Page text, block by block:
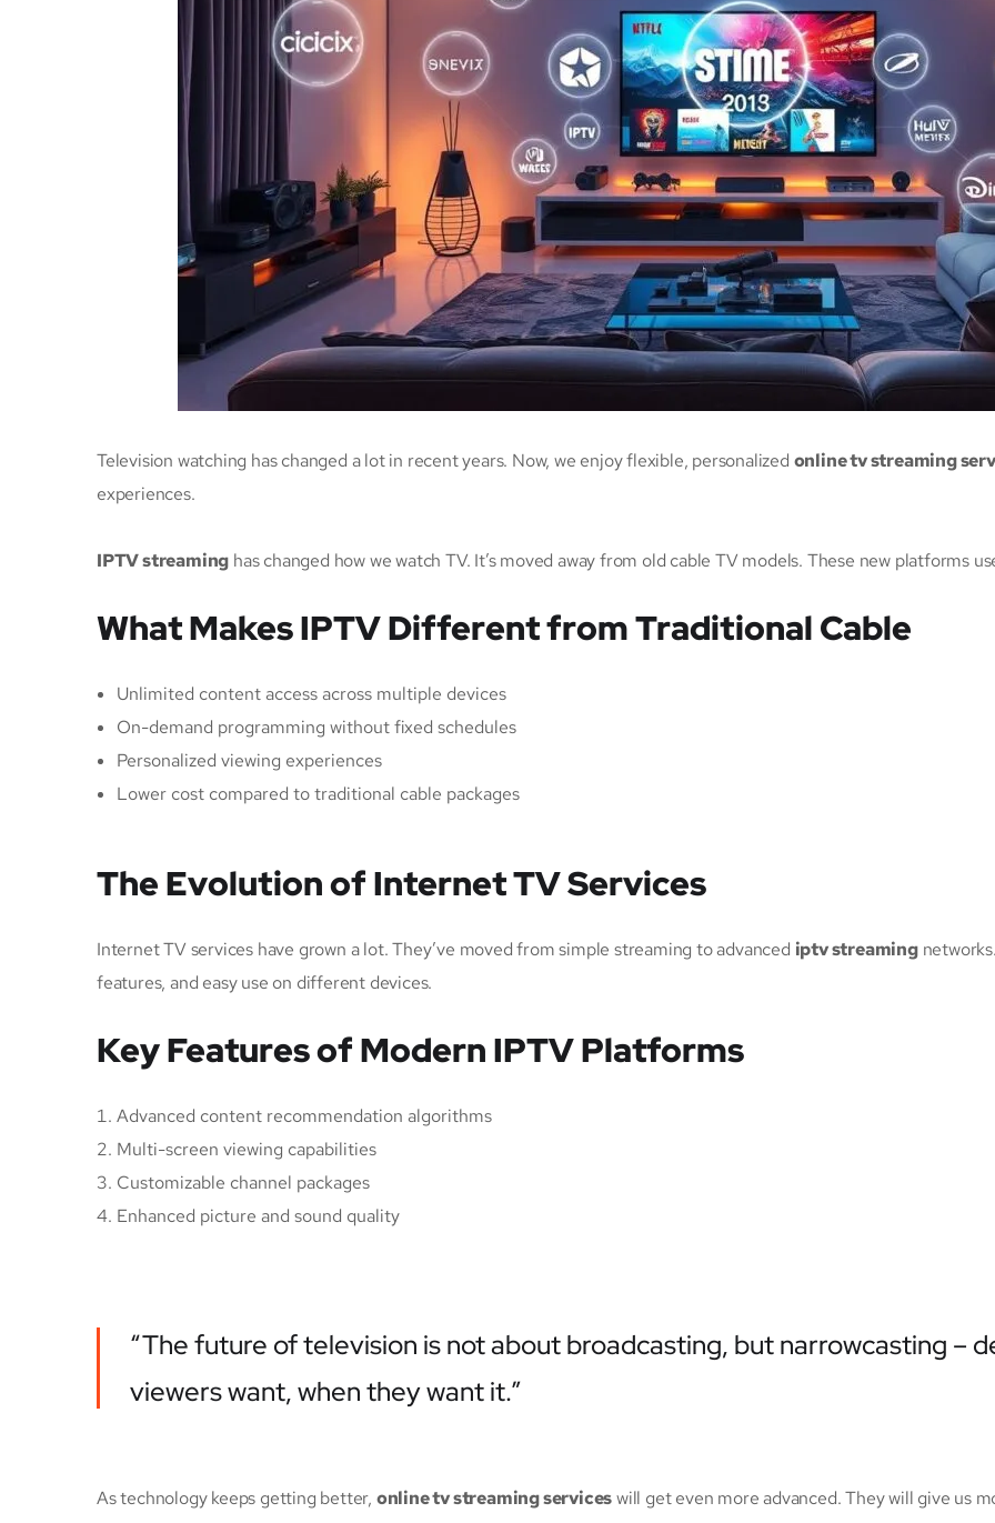
Television watching has changed a lot in recent years. Now, we enjoy flexible, personalized online tv streaming
experiences.
IPTV streaming has changed how we watch TV. It’s moved away from old cable TV models. These new platforms
What Makes IPTV Different from Traditional Cable
Unlimited content access across multiple devices
On-demand programming without fixed schedules
Personalized viewing experiences
Lower cost compared to traditional cable packages
The Evolution of Internet TV Services
Internet TV services have grown a lot. They’ve moved from simple streaming to advanced iptv streaming
features, and easy use on different devices.
Key Features of Modern IPTV Platforms
Advanced content recommendation algorithms
Multi-screen viewing capabilities
Customizable channel packages
Enhanced picture and sound quality
“The future of television is not about broadcasting, but narrowcasting –
viewers want, when they want it.”
As technology keeps getting better, online tv streaming serviceswill get even more advanced. They will give us